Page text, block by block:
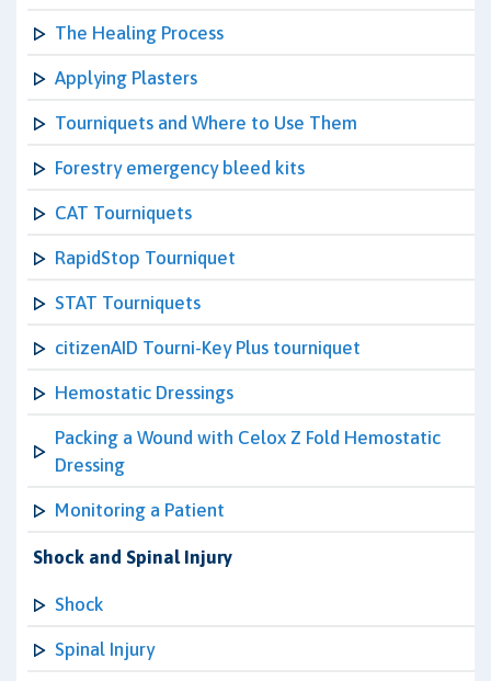
The Healing Process
Applying Plasters
Tourniquets and Where to Use Them
Forestry emergency bleed kits
CAT Tourniquets
RapidStop Tourniquet
STAT Tourniquets
citizenAID Tourni-Key Plus tourniquet
Hemostatic Dressings
Packing a Wound with Celox Z Fold Hemostatic
Dressing
Monitoring a Patient
Shock and Spinal Injury
Shock
Spinal Injury